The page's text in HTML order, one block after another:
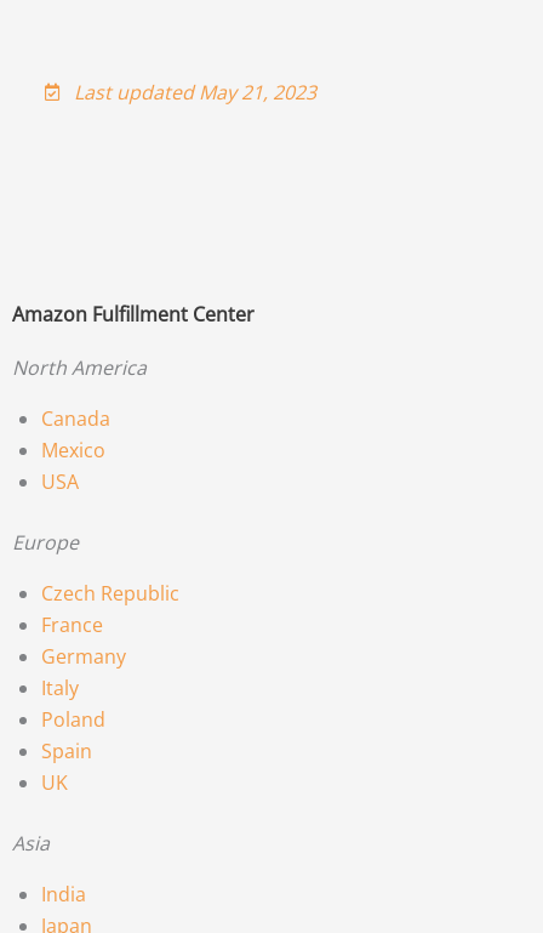
Last updated May 21, 2023
Amazon Fulfillment Center
North America
Canada
Mexico
USA
Europe
Czech Republic
France
Germany
Italy
Poland
Spain
UK
Asia
India
Japan